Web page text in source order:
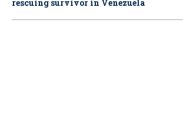
rescuing survivor in Venezuela